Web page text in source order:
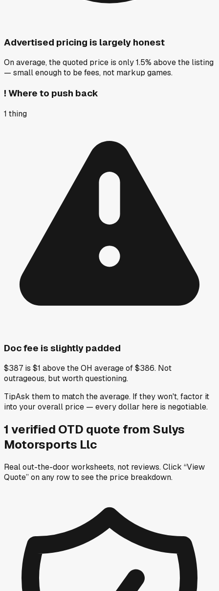
Advertised pricing is largely honest
On average, the quoted price is only 1.5% above the listing
— small enough to be fees, not markup games.
! Where to push back
1 thing
Doc fee is slightly padded
$387 is $1 above the OH average of $386. Not
outrageous, but worth questioning.
TipAsk them to match the average. If they won't, factor it
into your overall price — every dollar here is negotiable.
1 verified OTD quote from Sulys
Motorsports Llc
Real out-the-door worksheets, not reviews.Click “View
Quote” on any rowto see the price breakdown.